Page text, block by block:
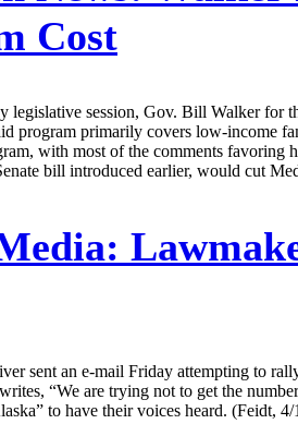
Cost
legislative session, Gov. Bill Walker
program primarily covers low-income
with most of the comments
bill introduced earlier, would cut
sent an e-mail Friday attempting to
“We are trying not to get the
to have their voices heard. (Feidt, 4/